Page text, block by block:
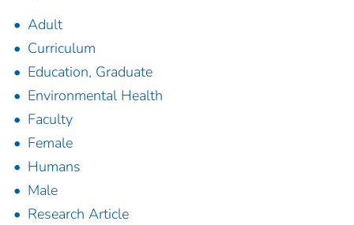
Adult
Curriculum
Education, Graduate
Environmental Health
Faculty
Female
Humans
Male
Research Article